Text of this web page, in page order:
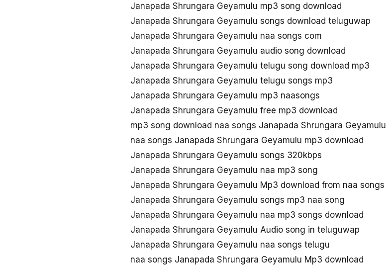
Janapada Shrungara Geyamulu mp3 song download
Janapada Shrungara Geyamulu songs download teluguwap
Janapada Shrungara Geyamulu naa songs com
Janapada Shrungara Geyamulu audio song download
Janapada Shrungara Geyamulu telugu song download mp3
Janapada Shrungara Geyamulu telugu songs mp3
Janapada Shrungara Geyamulu mp3 naasongs
Janapada Shrungara Geyamulu free mp3 download
mp3 song download naa songs Janapada Shrungara Geyamulu
naa songs Janapada Shrungara Geyamulu mp3 download
Janapada Shrungara Geyamulu songs 320kbps
Janapada Shrungara Geyamulu naa mp3 song
Janapada Shrungara Geyamulu Mp3 download from naa songs
Janapada Shrungara Geyamulu songs mp3 naa song
Janapada Shrungara Geyamulu naa mp3 songs download
Janapada Shrungara Geyamulu Audio song in teluguwap
Janapada Shrungara Geyamulu naa songs telugu
naa songs Janapada Shrungara Geyamulu Mp3 download